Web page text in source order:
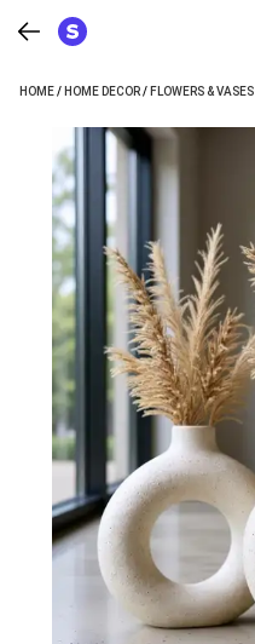
HOME/ HOME DECOR/ FLOWERS & VASES